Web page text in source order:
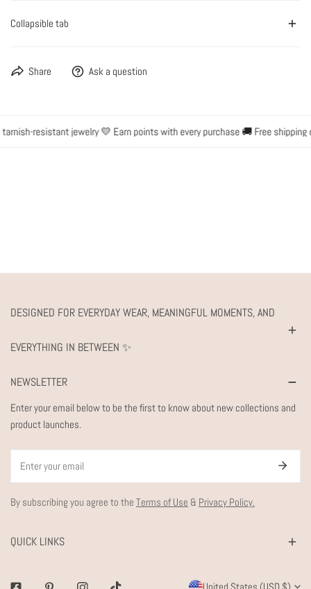
Collapsible tab
Share Ask a question
resistant jewelry 💛 Earn points with every purchase 🚚 Free shipping
DESIGNED FOR EVERYDAY WEAR, MEANINGFUL MOMENTS, AND
EVERYTHING IN BETWEEN ✨
NEWSLETTER
Enter your email below to be the first to know about new collections and
product launches.
By subscribing you agree to the Terms of Use & Privacy Policy.
QUICK LINKS